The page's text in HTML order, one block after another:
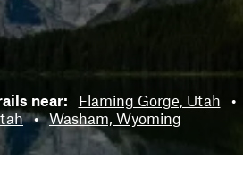
near: Flaming Gorge, Utah
•
• Washam, Wyoming